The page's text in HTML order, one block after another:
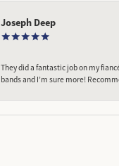
Joseph Deep
They did a fantastic job on my
bands and I’m sure more!